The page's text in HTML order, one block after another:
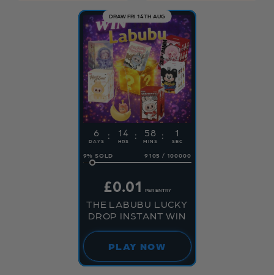
DRAW FRI 14TH AUG
6
DAYS
14
HRS
58
MINS
1
SEC
9105 / 100000
9%
£0.01 PER ENTRY
THE LABUBU LUCKY
DROP INSTANT WIN
PLAY NOW